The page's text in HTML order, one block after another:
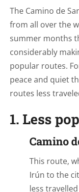
The Camino de
from all over the
summer months
considerably
popular routes.
peace and quiet
routes less
1. Less
Camino
This route,
Irún to the
less